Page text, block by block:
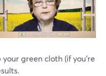
green cloth (if you're